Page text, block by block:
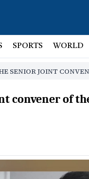
SPORTS WORLD
SENIOR JOINT
convener of